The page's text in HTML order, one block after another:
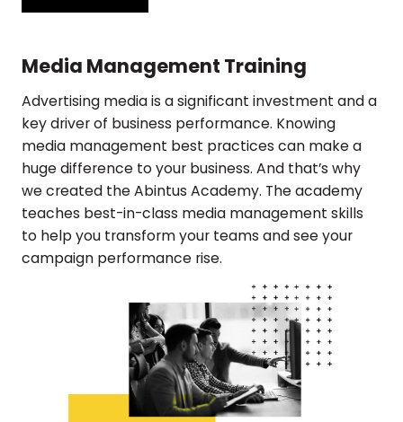
Media Management Training
Advertising media is a significant investment and a
key driver of business performance. Knowing
media management best practices can make a
huge difference to your business. And that’s why
we created the Abintus Academy. The academy
teaches best-in-class media management skills
to help you transform your teams and see your
campaign performance rise.